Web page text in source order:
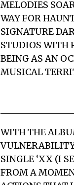
MELODIES
WAY FOR
SIGNATURE
STUDIOS WITH
BEING AS AN
MUSICAL
WITH THE
SINGLE ‘XX (I
FROM A